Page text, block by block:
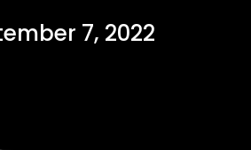
7, 2022